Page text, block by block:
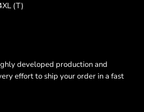
(T)
developed production and
effort to ship your order in a fast